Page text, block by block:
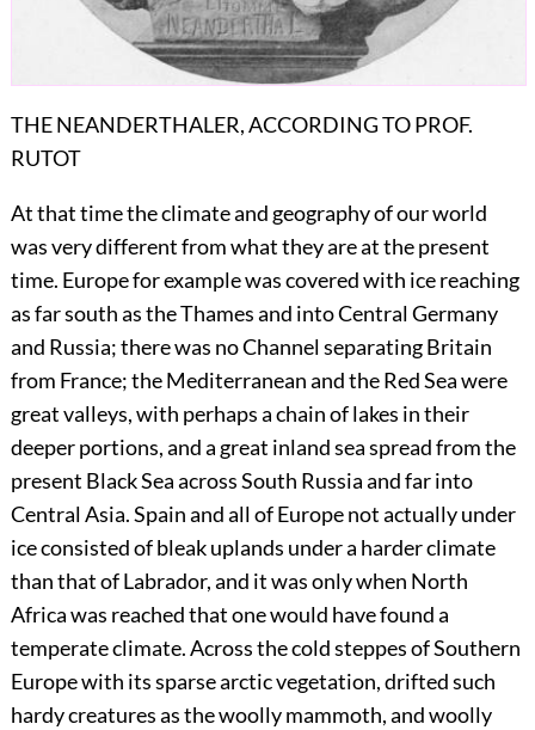
THE NEANDERTHALER, ACCORDING TO PROF.
RUTOT
At that time the climate and geography of our world
was very different from what they are at the present
time. Europe for example was covered with ice reaching
as far south as the Thames and into Central Germany
and Russia; there was no Channel separating Britain
from France; the Mediterranean and the Red Sea were
great valleys, with perhaps a chain of lakes in their
deeper portions, and a great inland sea spread from the
present Black Sea across South Russia and far into
Central Asia. Spain and all of Europe not actually under
ice consisted of bleak uplands under a harder climate
than that of Labrador, and it was only when North
Africa was reached that one would have found a
temperate climate. Across the cold steppes of Southern
Europe with its sparse arctic vegetation, drifted such
hardy creatures as the woolly mammoth, and woolly